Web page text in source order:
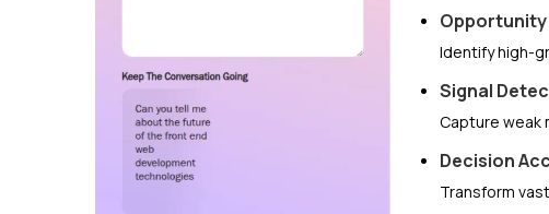
Opportunity
Identify high-
Signal
Capture weak
Decision
Transform